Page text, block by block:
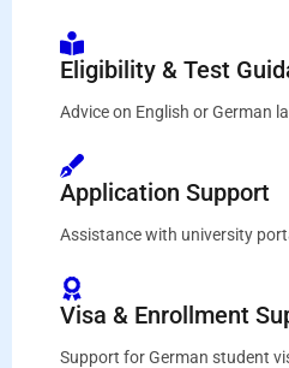
Eligibility & Test
Advice on English or German
Application Support
Assistance with university
Visa & Enrollment
Support for German student